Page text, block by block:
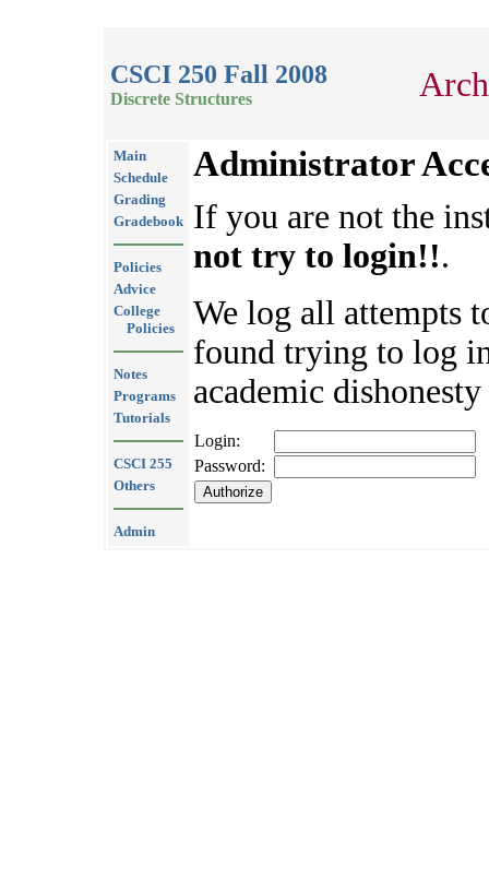
CSCI 250 Fall 2008
Discrete Structures
Main
Schedule
Grading
Gradebook
Policies
Advice
College
Policies
Notes
Programs
Tutorials
CSCI 255
Others
Admin
Administrator
If you are not the
not try to login!!.
We log all attempts
found trying to log
academic
Login:
Password: